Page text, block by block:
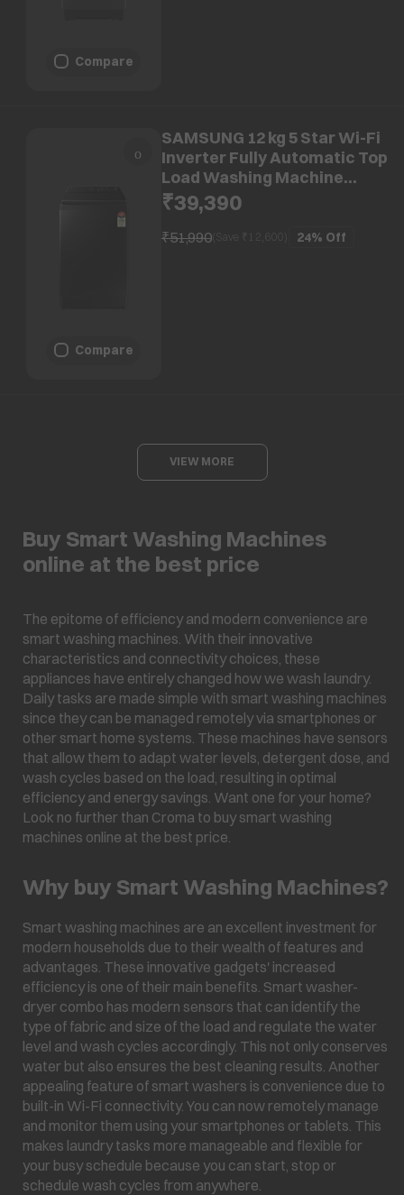
Compare
Compare
SAMSUNG 12 kg 5 Star Wi-Fi
Inverter Fully Automatic Top
Load Washing Machine
(WA80F12B6BTL, AI VRT+
Technology, Black Caviar)
₹39,390
₹51,990(Save ₹ 24% Off
VIEW MORE
Buy Smart Washing Machines
online at the best price
The epitome of efficiency and modern convenience are
smart washing machines. With their innovative
characteristics and connectivity choices, these
appliances have entirely changed how we wash laundry.
Daily tasks are made simple with smart washing machines
since they can be managed remotely via smartphones or
other smart home systems. These machines have sensors
that allow them to adapt water levels, detergent dose, and
wash cycles based on the load, resulting in optimal
efficiency and energy savings. Want one for your home?
Look no further than Croma to buy smart washing
machines online at the best price.
Why buy Smart Washing Machines?
Smart washing machines are an excellent investment for
modern households due to their wealth of features and
advantages. These innovative gadgets' increased
efficiency is one of their main benefits. Smart washer-
dryer combo has modern sensors that can identify the
type of fabric and size of the load and regulate the water
level and wash cycles accordingly. This not only conserves
water but also ensures the best cleaning results. Another
appealing feature of smart washers is convenience due to
built-in Wi-Fi connectivity. You can now remotely manage
and monitor them using your smartphones or tablets. This
makes laundry tasks more manageable and flexible for
your busy schedule because you can start, stop or
schedule wash cycles from anywhere.